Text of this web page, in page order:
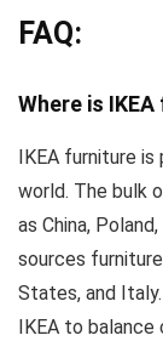
FAQ:
Where is
IKEA furniture is
world. The bulk
as China,
sources
States, and
IKEA to